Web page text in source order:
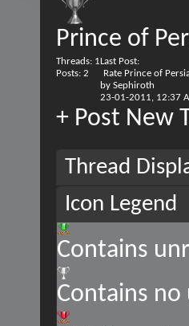
Prince of
Threads: 1
Posts: 2
Last Post:
Rate Prince of
by Sephiroth
23-01-2011, 12:37
+ Post New
Thread
Icon Legend
Contains
Contains